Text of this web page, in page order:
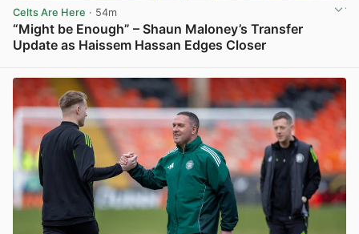
Celts Are Here · 54m
“Might be Enough” – Shaun Maloney’s Transfer
Update as Haissem Hassan Edges Closer